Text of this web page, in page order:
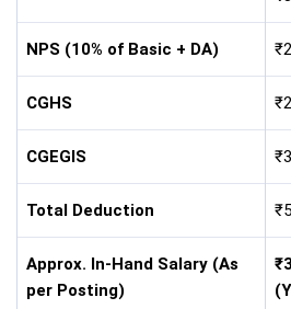
NPS (10% of Basic + DA)
CGHS
CGEGIS
Total Deduction
Approx. In-Hand Salary (As
per Posting)